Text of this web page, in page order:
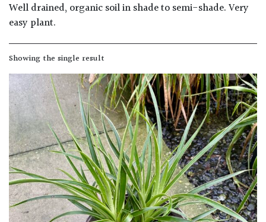
free
soil
Loam
Moist
Well
Drained
Not
good
on
chalk
(Ericaceous)
Well drained, organic soil in shade to semi-shade. Very
easy plant.
Showing the single result